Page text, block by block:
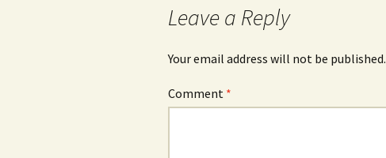
Leave a Reply
Your email address will not be published.
Comment *